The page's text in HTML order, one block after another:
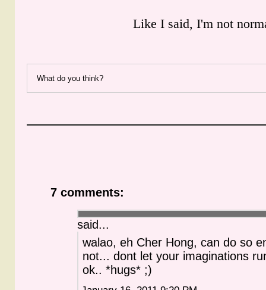
Like I said, I'm not
What do you think?
7 comments:
said...
walao, eh Cher Hong, can do so
not... dont let your imaginations
ok.. *hugs* ;)